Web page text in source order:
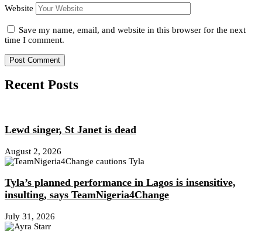
Website
Save my name, email, and website in this browser for the next
time I comment.
Recent Posts
Lewd singer, St Janet is dead
August 2, 2026
Tyla’s planned performance in Lagos is insensitive,
insulting, says TeamNigeria4Change
July 31, 2026